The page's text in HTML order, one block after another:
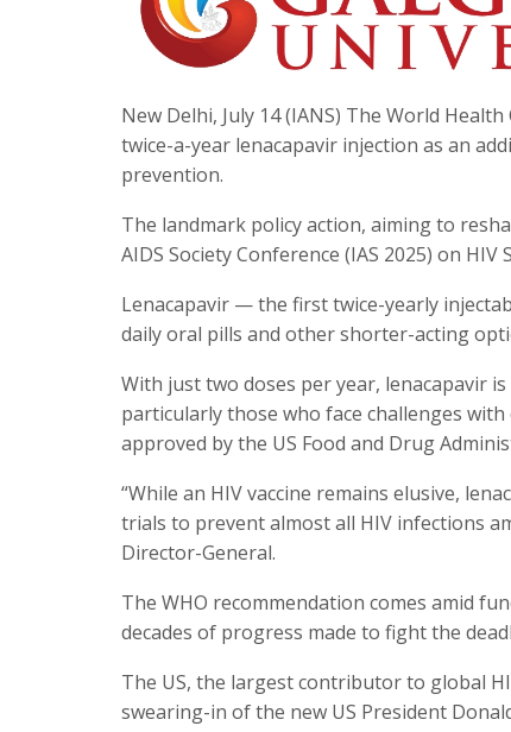
New Delhi, July 14 (IANS) The World
twice-a-year lenacapavir injection as an
prevention.
The landmark policy action, aiming to
AIDS Society Conference (IAS 2025) on HIV
Lenacapavir — the first twice-yearly
daily oral pills and other shorter-acting
With just two doses per year, lenacapavir
particularly those who face challenges
approved by the US Food and Drug
“While an HIV vaccine remains elusive,
trials to prevent almost all HIV infections
Director-General.
The WHO recommendation comes amid
decades of progress made to fight the
The US, the largest contributor to global
swearing-in of the new US President